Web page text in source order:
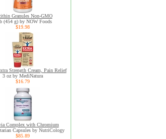
Granules Non-GMO
(454 g) by NOW Foods
$19.98
Strength Cream, Pain Relief
3 oz by MediNatura
$16.79
Complex with Chromium
Capsules by NutriCology
$85.89